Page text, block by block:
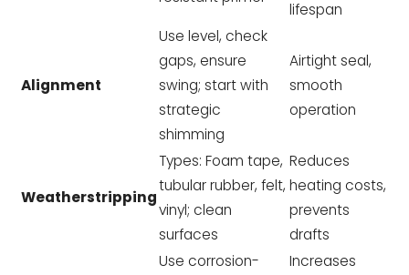
lifespan
Alignment
Use level, check
gaps, ensure
swing; start with
strategic
shimming
Airtight seal,
smooth
operation
Weatherstripping
Types: Foam tape,
tubular rubber, felt,
vinyl; clean
surfaces
Reduces
heating costs,
prevents
drafts
Use corrosion-
Increases